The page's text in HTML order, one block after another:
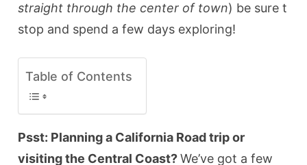
straight through the center of town) be sure t
stop and spend a few days exploring!
Table of Contents
Psst: Planning a California Road trip or
visiting the Central Coast?We’ve got a few